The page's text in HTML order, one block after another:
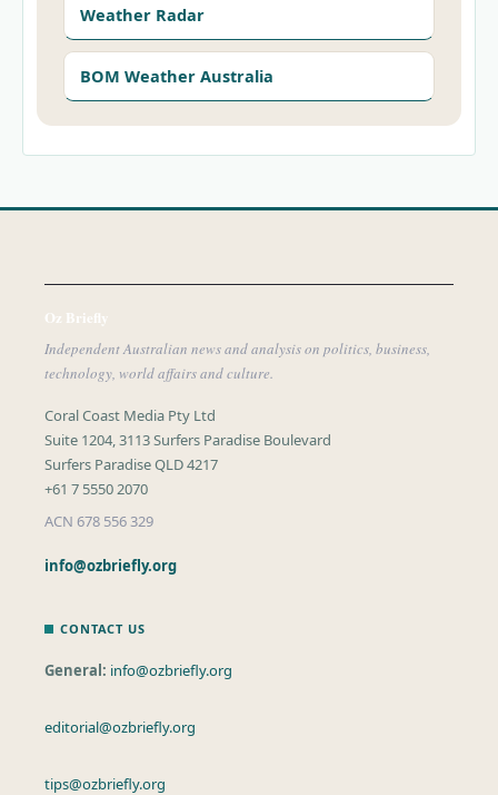
Weather Radar
BOM Weather Australia
Oz Briefly
Independent Australian news and analysis on politics, business,
technology, world affairs and culture.
Coral Coast Media Pty Ltd
Suite 1204, 3113 Surfers Paradise Boulevard
Surfers Paradise QLD 4217
+61 7 5550 2070
ACN 678 556 329
info@ozbriefly.org
CONTACT US
General: info@ozbriefly.org
editorial@ozbriefly.org
tips@ozbriefly.org